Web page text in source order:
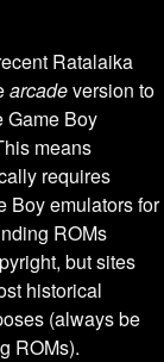
Ratalaika
arcadeversion to
Game Boy
means
requires
Boy emulators for
ROMs
but sites
historical
(always be
ROMs).